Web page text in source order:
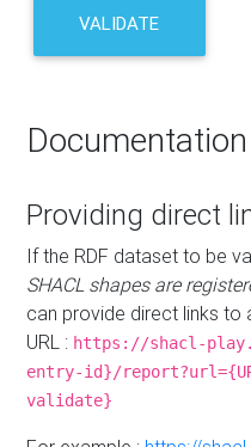
VALIDATE
Documentation
Providing direct
If the RDF dataset to be
SHACL shapes are
can provide direct links to
URL : https://shacl-
entry-id}/
validate}